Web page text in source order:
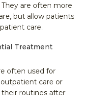
are often more
but allow patients
care.
Treatment
often used for
care or
routines after